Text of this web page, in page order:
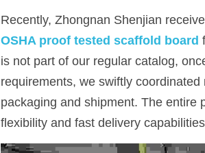
OSHA proof tested scaffold board
is not part of our regular catalog,
requirements, we swiftly
packaging and shipment. The entire
flexibility and fast delivery